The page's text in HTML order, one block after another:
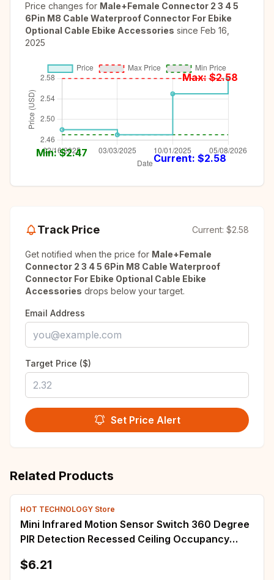
Price changes for Male+Female Connector 2 3 4 5
6Pin M8 Cable Waterproof Connector For Ebike
Optional Cable Ebike Accessories since Feb 16,
2025
Max: $2.58
Min: $2.47 Current: $2.58
Track Price Current: $2.58
Get notified when the price for Male+Female
Connector 2 3 4 5 6Pin M8 Cable Waterproof
Connector For Ebike Optional Cable Ebike
Accessories drops below your target.
Email Address
Target Price ($)
Set Price Alert
Related Products
HOT TECHNOLOGY Store
Mini Infrared Motion Sensor Switch 360 Degree
PIR Detection Recessed Ceiling Occupancy
$6.21